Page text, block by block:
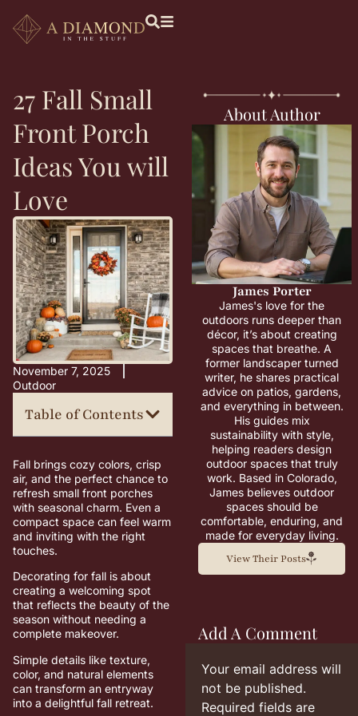
27 Fall Small
Front Porch
Ideas You will
Love
November 7, 2025
Outdoor
Table of Contents
Fall brings cozy colors, crisp
air, and the perfect chance to
refresh small front porches
with seasonal charm. Even a
compact space can feel warm
and inviting with the right
touches.
Decorating for fall is about
creating a welcoming spot
that reflects the beauty of the
season without needing a
complete makeover.
Simple details like texture,
color, and natural elements
can transform an entryway
into a delightful fall retreat.
About Author
James Porter
James's love for the
outdoors runs deeper than
décor, it’s about creating
spaces that breathe. A
former landscaper turned
writer, he shares practical
advice on patios, gardens,
and everything in between.
His guides mix
sustainability with style,
helping readers design
outdoor spaces that truly
work. Based in Colorado,
James believes outdoor
spaces should be
comfortable, enduring, and
made for everyday living.
View Their Posts
Add A Comment
Your email address will
not be published.
Required fields are